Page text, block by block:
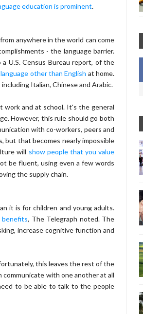
education is prominent.
anywhere in the world can come
- the language barrier.
U.S. Census Bureau report, of the
other than English at home.
Italian, Chinese and Arabic.
and at school. It's the general
However, this rule should go both
with co-workers, peers and
but that becomes nearly impossible
will show people that you value
be fluent, using even a few words
the supply chain.
it is for children and young adults.
benefits, The Telegraph noted. The
increase cognitive function and
this leaves the rest of the
communicate with one another at all
to be able to talk to the people